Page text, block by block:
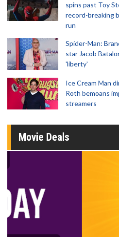
spins past Toy
record-breaking
run
Spider-Man:
star Jacob
'liberty'
Ice Cream Man
Roth bemoans
streamers
Movie Deals